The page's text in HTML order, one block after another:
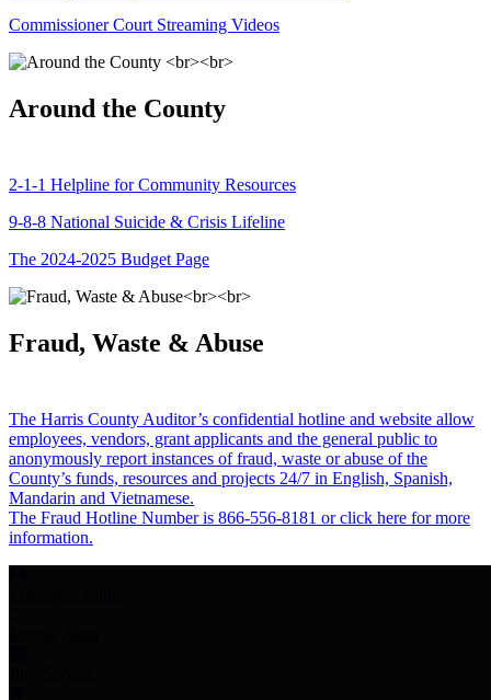
Commissioner Court Streaming Videos
Around the County
2-1-1 Helpline for Community Resources
9-8-8 National Suicide & Crisis Lifeline
The 2024-2025 Budget Page
Fraud, Waste & Abuse
The Harris County Auditor’s confidential hotline and website allow
employees, vendors, grant applicants and the general public to
anonymously report instances of fraud, waste or abuse of the
County’s funds, resources and projects 24/7 in English, Spanish,
Mandarin and Vietnamese.
The Fraud Hotline Number is 866-556-8181 or click here for more
information.